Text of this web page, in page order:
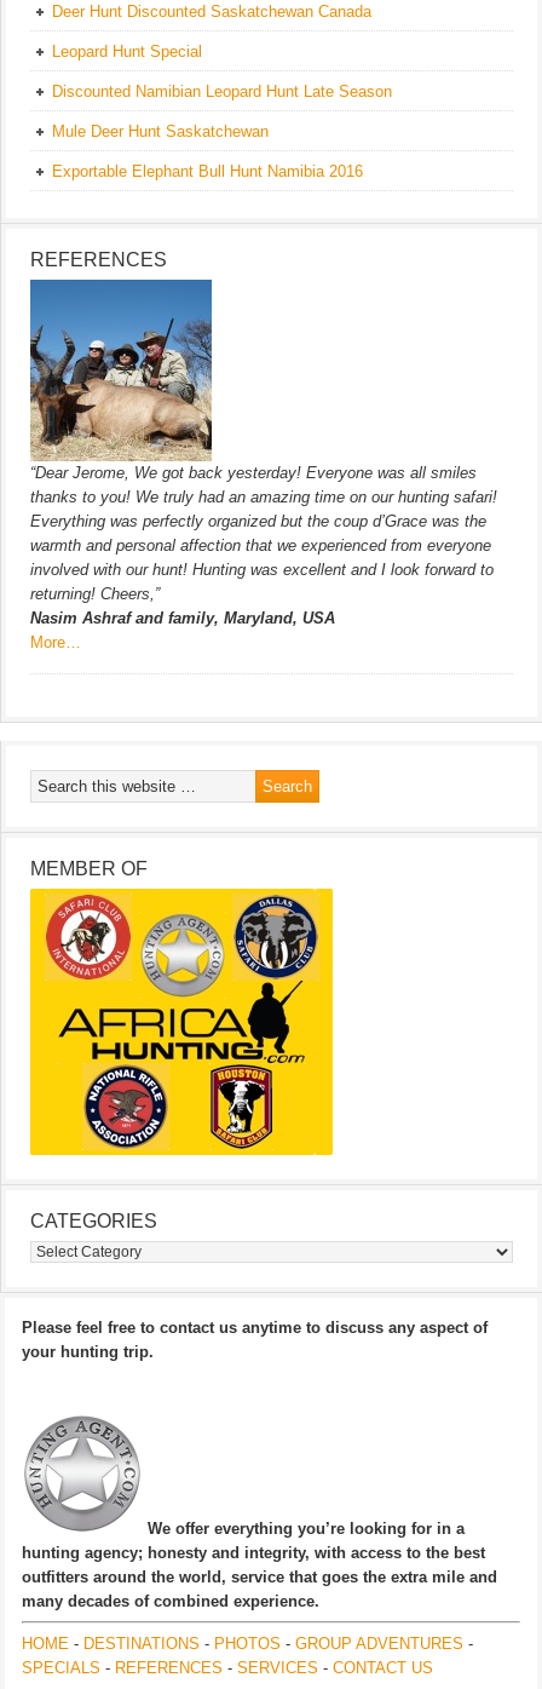
Deer Hunt Discounted Saskatchewan Canada
Leopard Hunt Special
Discounted Namibian Leopard Hunt Late Season
Mule Deer Hunt Saskatchewan
Exportable Elephant Bull Hunt Namibia 2016
REFERENCES
“Dear Jerome, We got back yesterday! Everyone was all smiles
thanks to you! We truly had an amazing time on our hunting safari!
Everything was perfectly organized but the coup d’Grace was the
warmth and personal affection that we experienced from everyone
involved with our hunt! Hunting was excellent and I look forward to
returning! Cheers,”
Nasim Ashraf and family, Maryland, USA
More…
MEMBER OF
CATEGORIES
Categories
Please feel free to contact us anytime to discuss any aspect of
your hunting trip.
We offer everything you’re looking for in a
hunting agency; honesty and integrity, with access to the best
outfitters around the world, service that goes the extra mile and
many decades of combined experience.
HOME - DESTINATIONS - PHOTOS - GROUP ADVENTURES -
SPECIALS - REFERENCES - SERVICES - CONTACT US